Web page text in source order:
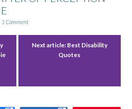
1 Comment
Next article: Best Disability
Quotes